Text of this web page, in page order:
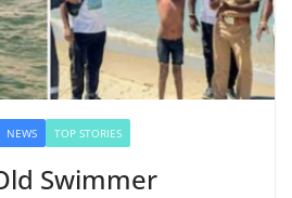
NEWS TOP STORIES
Swimmer